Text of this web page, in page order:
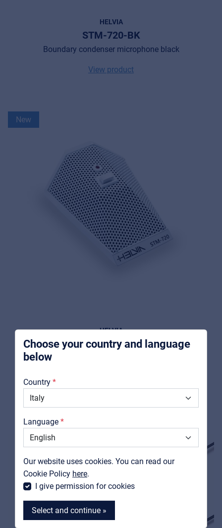
Choose your country and language
below
Country
Language
Our website uses cookies. You can read our
Cookie Policy here.
I give permission for cookies
Select and continue »
Music Retail
For Music retailers | Musicians & bands |
Downloads
Catalogs
Support
HELVIA
STM-720-BK
Boundary condenser microphone black
View product
New
HELVIA
STM-720-WH
Boundary condenser microphone - white